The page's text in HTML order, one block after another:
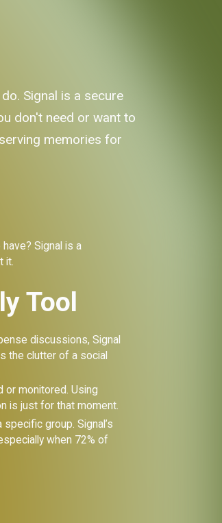
Signal is a secure
don't need or want to
memories for
Signal is a
it.
Tool
discussions, Signal
the clutter of a social
or monitored. Using
is just for that moment.
group. Signal’s
when 72% of